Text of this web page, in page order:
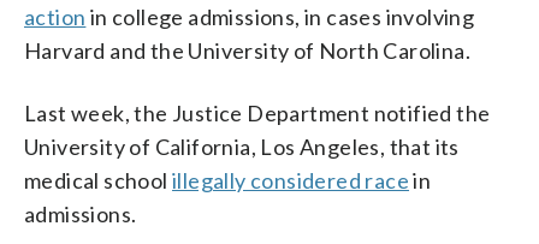
action in college admissions, in cases involving
Harvard and the University of North Carolina.
Last week, the Justice Department notified the
University of California, Los Angeles, that its
medical schoolillegally considered racein
admissions.